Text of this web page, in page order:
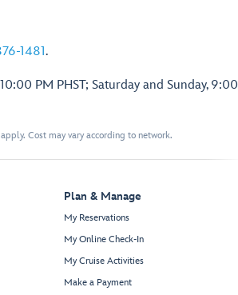
1481.
PM PHST; Saturday and Sunday, 9:00
Cost may vary according to network.
Plan & Manage
My Reservations
My Online Check-In
My Cruise Activities
Make a Payment